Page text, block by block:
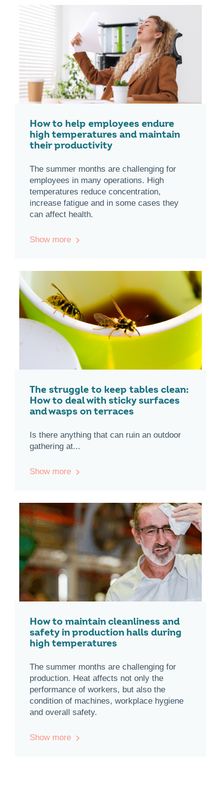
How to help employees endure
high temperatures and maintain
their productivity
The summer months are challenging for
employees in many operations. High
temperatures reduce concentration,
increase fatigue and in some cases they
can affect health.
Show more
The struggle to keep tables clean:
How to deal with sticky surfaces
and wasps on terraces
Is there anything that can ruin an outdoor
gathering at...
Show more
How to maintain cleanliness and
safety in production halls during
high temperatures
The summer months are challenging for
production. Heat affects not only the
performance of workers, but also the
condition of machines, workplace hygiene
and overall safety.
Show more